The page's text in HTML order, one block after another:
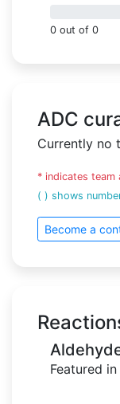
0 out of 0
ADC
Currently no
* indicates team
( ) shows
Become a
Featured in